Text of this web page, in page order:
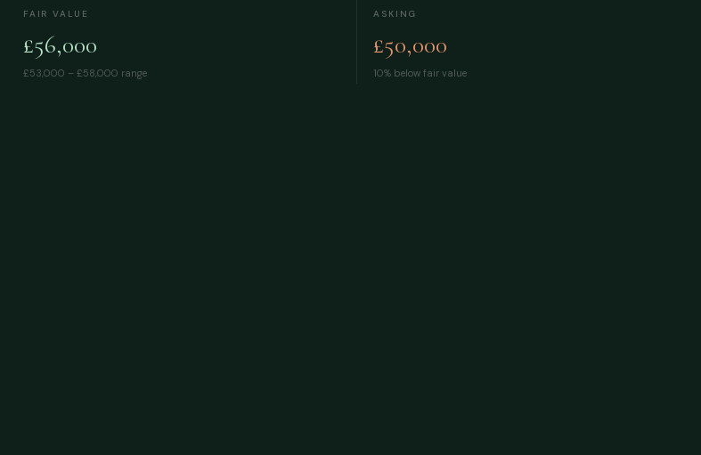
FAIR VALUE
£56,000
£53,000 – £58,000 range
ASKING
£50,000
10% below fair value